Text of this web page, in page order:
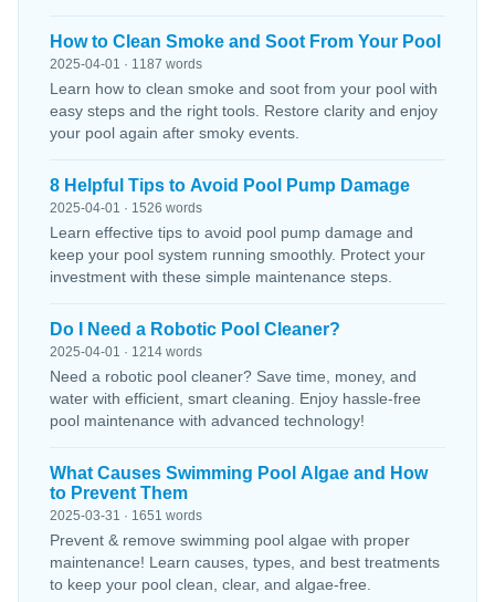
How to Clean Smoke and Soot From Your Pool
2025-04-01 · 1187 words
Learn how to clean smoke and soot from your pool with
easy steps and the right tools. Restore clarity and enjoy
your pool again after smoky events.
8 Helpful Tips to Avoid Pool Pump Damage
2025-04-01 · 1526 words
Learn effective tips to avoid pool pump damage and
keep your pool system running smoothly. Protect your
investment with these simple maintenance steps.
Do I Need a Robotic Pool Cleaner?
2025-04-01 · 1214 words
Need a robotic pool cleaner? Save time, money, and
water with efficient, smart cleaning. Enjoy hassle-free
pool maintenance with advanced technology!
What Causes Swimming Pool Algae and How
to Prevent Them
2025-03-31 · 1651 words
Prevent & remove swimming pool algae with proper
maintenance! Learn causes, types, and best treatments
to keep your pool clean, clear, and algae-free.